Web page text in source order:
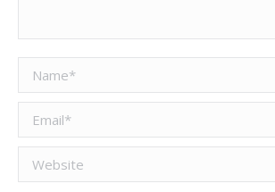
Name *
Email *
Website